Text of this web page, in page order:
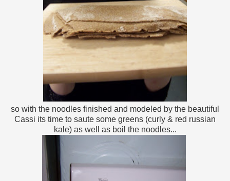
so with the noodles finished and modeled by the beautiful
Cassi its time to saute some greens (curly & red russian
kale) as well as boil the noodles...